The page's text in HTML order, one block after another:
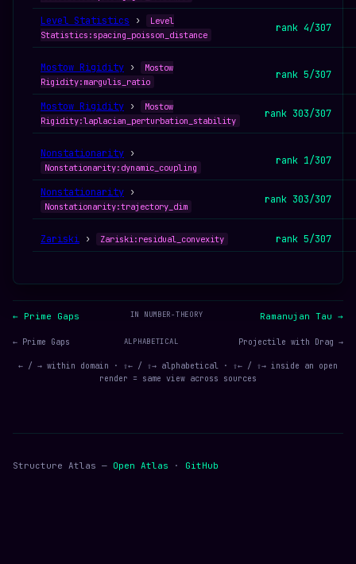
Level Statistics ›
Level
Statistics:spacing_poisson_distance
rank 4/307
Mostow Rigidity ›
Mostow
Rigidity:margulis_ratio
rank 5/307
Mostow Rigidity ›
Mostow
Rigidity:laplacian_perturbation_stability
rank 303/307
Nonstationarity ›
Nonstationarity:dynamic_coupling
rank 1/307
Nonstationarity ›
Nonstationarity:trajectory_dim
rank 303/307
Zariski › Zariski:residual_convexity rank 5/307
← Prime Gaps IN NUMBER-THEORY Ramanujan Tau →
← Prime Gaps ALPHABETICAL Projectile with Drag →
← / → within domain · ⇧← / ⇧→ alphabetical · ⇧← / ⇧→ inside an open
render = same view across sources
Structure Atlas — Open Atlas · GitHub